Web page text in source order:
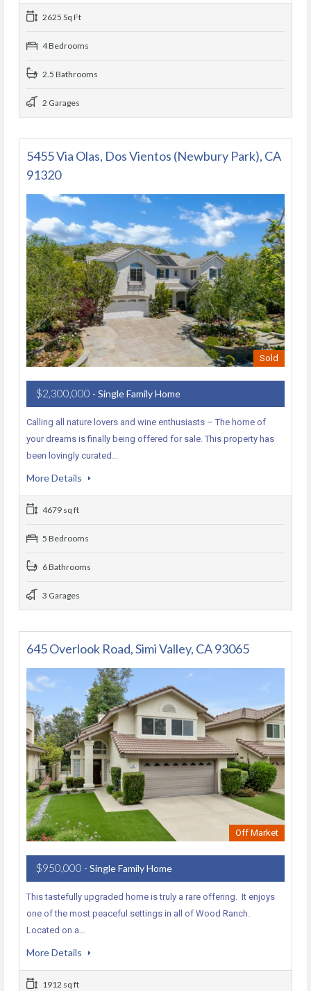
2625 Sq Ft
4 Bedrooms
2.5 Bathrooms
2 Garages
5455 Via Olas, Dos Vientos (Newbury Park), CA
91320
Sold
$2,300,000 - Single Family Home
Calling all nature lovers and wine enthusiasts – The home of
your dreams is finally being offered for sale. This property has
been lovingly curated…
More Details
4679 sq ft
5 Bedrooms
6 Bathrooms
3 Garages
645 Overlook Road, Simi Valley, CA 93065
Off Market
$950,000 - Single Family Home
This tastefully upgraded home is truly a rare offering. It enjoys
one of the most peaceful settings in all of Wood Ranch.
Located on a…
More Details
1912 sq ft